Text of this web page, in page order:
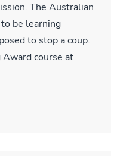
The Australian
be learning
to stop a coup.
course at